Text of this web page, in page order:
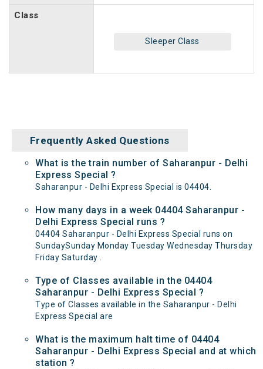
Class
Sleeper Class
Frequently Asked Questions
What is the train number of Saharanpur - Delhi
Express Special ?
Saharanpur - Delhi Express Special is 04404.
How many days in a week 04404 Saharanpur -
Delhi Express Special runs ?
04404 Saharanpur - Delhi Express Special runs on
SundaySunday Monday Tuesday Wednesday Thursday
Friday Saturday .
Type of Classes available in the 04404
Saharanpur - Delhi Express Special ?
Type of Classes available in the Saharanpur - Delhi
Express Special are
What is the maximum halt time of 04404
Saharanpur - Delhi Express Special and at which
station ?